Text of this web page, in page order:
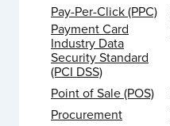
Pay-Per-Click (PPC)
Payment Card
Industry Data
Security Standard
(PCI DSS)
Point of Sale (POS)
Procurement